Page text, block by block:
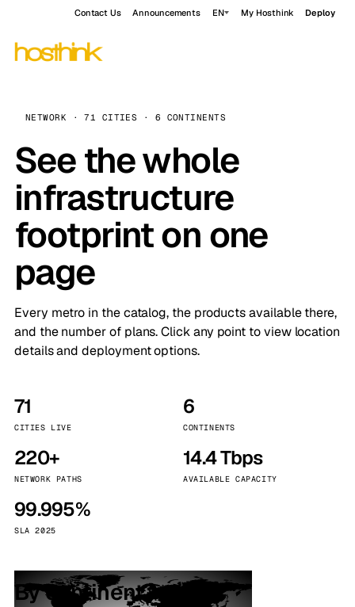
Contact Us Announcements EN My Hosthink Deploy
NETWORK · 71 CITIES · 6 CONTINENTS
See the whole
infrastructure
footprint on one
page
Every metro in the catalog, the products available there,
and the number of plans. Click any point to view location
details and deployment options.
71
CITIES LIVE
6
CONTINENTS
220+
NETWORK PATHS
14.4 Tbps
AVAILABLE CAPACITY
99.995%
SLA 2025
By continent